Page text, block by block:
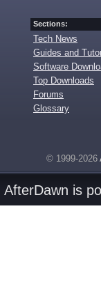
Sections:
Tech News
Guides and
Software
Top Downloads
Forums
Glossary
© 1999-2026
AfterDawn is